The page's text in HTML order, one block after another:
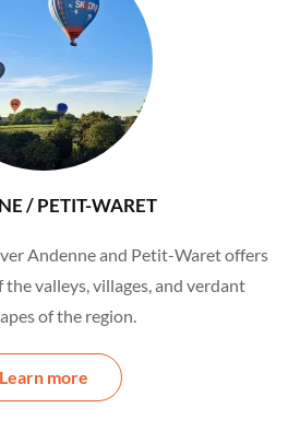
/ PETIT-WARET
Andenne and Petit-Waret offers
valleys, villages, and verdant
of the region.
Learn more